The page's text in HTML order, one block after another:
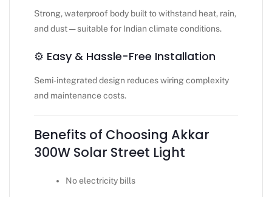
Strong, waterproof body built to withstand heat, rain,
and dust — suitable for Indian climate conditions.
⚙️ Easy & Hassle-Free Installation
Semi-integrated design reduces wiring complexity
and maintenance costs.
Benefits of Choosing Akkar
300W Solar Street Light
No electricity bills